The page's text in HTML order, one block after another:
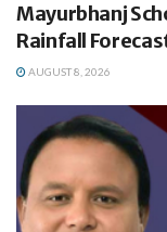
Mayurbhanj
Rainfall
AUGUST 8, 2026